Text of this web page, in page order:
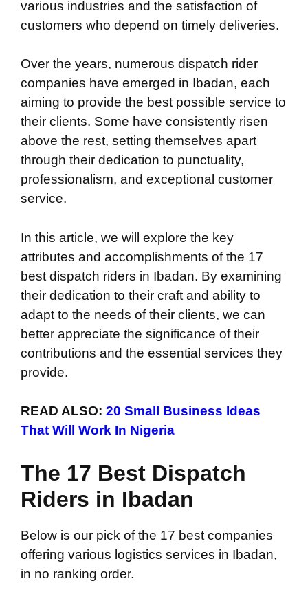
various industries and the satisfaction of
customers who depend on timely deliveries.
Over the years, numerous dispatch rider
companies have emerged in Ibadan, each
aiming to provide the best possible service to
their clients. Some have consistently risen
above the rest, setting themselves apart
through their dedication to punctuality,
professionalism, and exceptional customer
service.
In this article, we will explore the key
attributes and accomplishments of the 17
best dispatch riders in Ibadan. By examining
their dedication to their craft and ability to
adapt to the needs of their clients, we can
better appreciate the significance of their
contributions and the essential services they
provide.
READ ALSO: 20 Small Business Ideas
That Will Work In Nigeria
The 17 Best Dispatch
Riders in Ibadan
Below is our pick of the 17 best companies
offering various logistics services in Ibadan,
in no ranking order.